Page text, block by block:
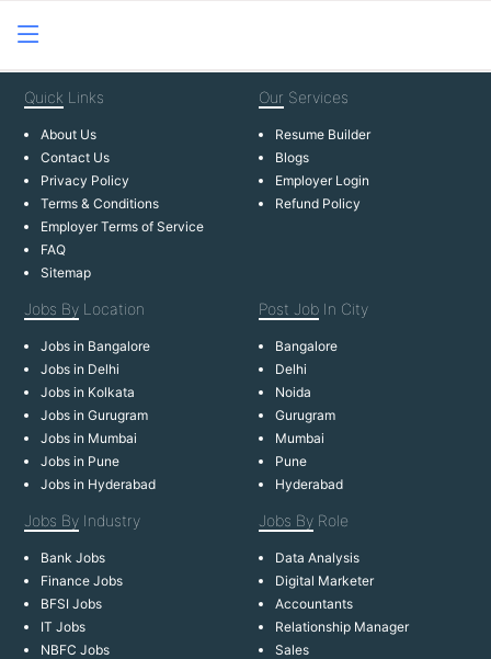
Quick Links
About Us
Contact Us
Privacy Policy
Terms & Conditions
Employer Terms of Service
FAQ
Sitemap
Our Services
Resume Builder
Blogs
Employer Login
Refund Policy
Jobs By Location
Jobs in Bangalore
Jobs in Delhi
Jobs in Kolkata
Jobs in Gurugram
Jobs in Mumbai
Jobs in Pune
Jobs in Hyderabad
Post Job In City
Bangalore
Delhi
Noida
Gurugram
Mumbai
Pune
Hyderabad
Jobs By Industry
Bank Jobs
Finance Jobs
BFSI Jobs
IT Jobs
NBFC Jobs
Jobs By Role
Data Analysis
Digital Marketer
Accountants
Relationship Manager
Sales